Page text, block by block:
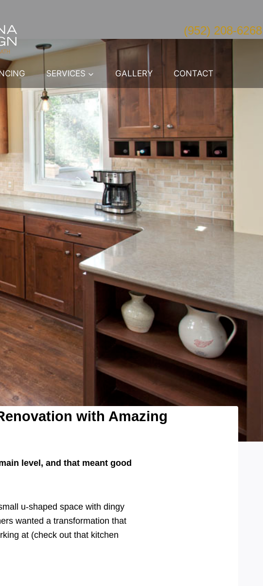
(952) 208-6268
SERVICES GALLERY CONTACT
with Amazing
level, and that meant good
u-shaped space with dingy
wanted a transformation that
at (check out that kitchen